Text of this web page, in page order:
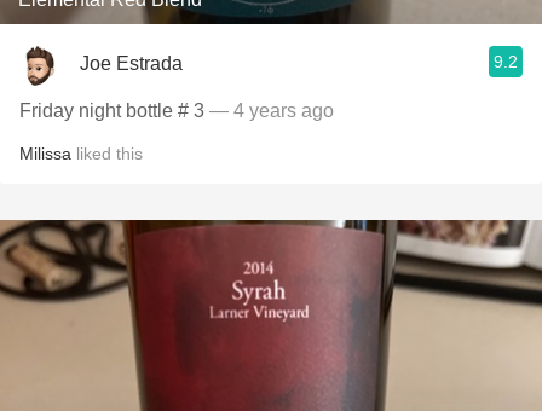
Joe Estrada 9.2
Friday night bottle # 3 — 4 years ago
Milissa liked this